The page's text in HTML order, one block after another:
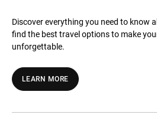
Discover everything you need to know
find the best travel options to make
unforgettable.
LEARN MORE